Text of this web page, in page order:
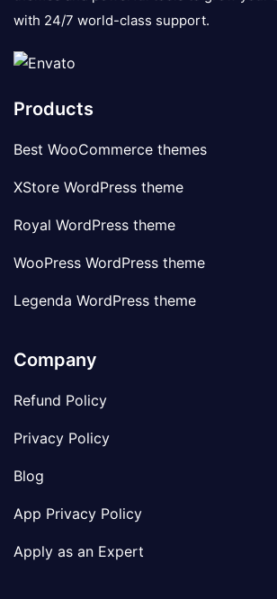
with 24/7 world-class support.
Products
Best WooCommerce themes
XStore WordPress theme
Royal WordPress theme
WooPress WordPress theme
Legenda WordPress theme
Company
Refund Policy
Privacy Policy
Blog
App Privacy Policy
Apply as an Expert